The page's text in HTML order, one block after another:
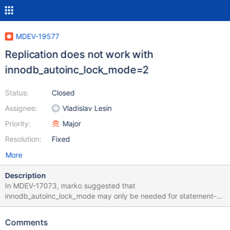
MDEV-19577
Replication does not work with
innodb_autoinc_lock_mode=2
Status:
Assignee:
Priority:
Resolution:
Closed
Vladislav Lesin
Major
Fixed
More
Description
In MDEV-17073, marko suggested that
innodb_autoinc_lock_mode may only be needed for statement-
based replication: Note: Comments in MySQL Bug #50413
equivalent in this respect. I’d also like to know whether this
Comments